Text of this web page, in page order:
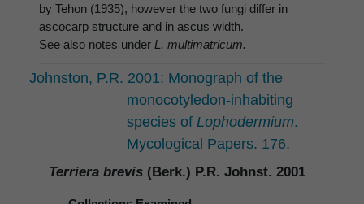
by Tehon (1935), however the two fungi differ in
ascocarp structure and in ascus width.
See also notes under L. multimatricum.
Johnston, P.R. 2001: Monograph of the
monocotyledon-inhabiting
species of Lophodermium.
Mycological Papers. 176.
Terriera brevis (Berk.) P.R. Johnst. 2001